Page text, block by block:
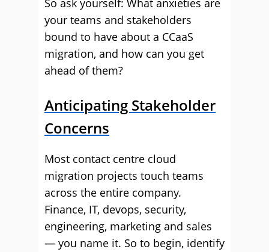
So ask yourself: What anxieties are
your teams and stakeholders
bound to have about a CCaaS
migration, and how can you get
ahead of them?
Anticipating Stakeholder
Concerns
Most contact centre cloud
migration projects touch teams
across the entire company.
Finance, IT, devops, security,
engineering, marketing and sales
— you name it. So to begin, identify